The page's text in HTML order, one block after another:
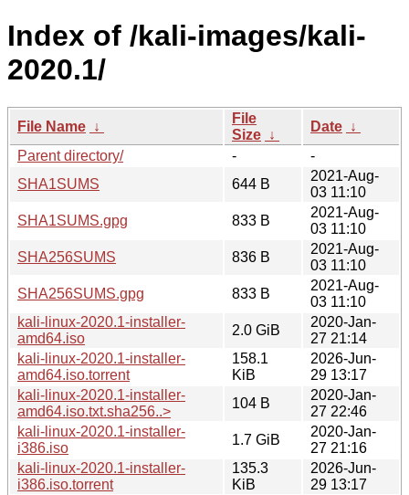
Index of /kali-images/kali-
2020.1/
File Name ↓
File
Size ↓
Date ↓
Parent directory/
-
-
SHA1SUMS
644 B
2021-Aug-
03 11:10
SHA1SUMS.gpg
833 B
2021-Aug-
03 11:10
SHA256SUMS
836 B
2021-Aug-
03 11:10
SHA256SUMS.gpg
833 B
2021-Aug-
03 11:10
kali-linux-2020.1-installer-
amd64.iso
2.0 GiB
2020-Jan-
27 21:14
kali-linux-2020.1-installer-
amd64.iso.torrent
158.1
KiB
2026-Jun-
29 13:17
kali-linux-2020.1-installer-
amd64.iso.txt.sha256..>
104 B
2020-Jan-
27 22:46
kali-linux-2020.1-installer-
i386.iso
1.7 GiB
2020-Jan-
27 21:16
kali-linux-2020.1-installer-
i386.iso.torrent
135.3
KiB
2026-Jun-
29 13:17